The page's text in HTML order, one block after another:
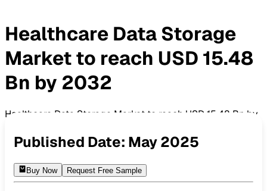
Healthcare Data Storage
Market to reach USD 15.48
Bn by 2032
Healthcare Data Storage Market to reach USD 15.48 Bn by
Published Date: May 2025
Buy Now Request Free Sample